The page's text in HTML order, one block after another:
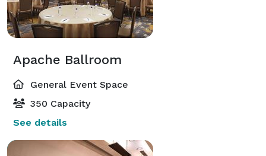
Apache Ballroom
General Event Space
350 Capacity
See details